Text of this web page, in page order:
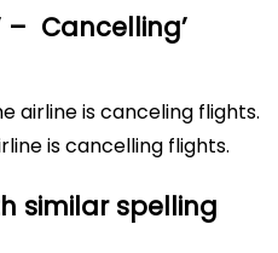
– Cancelling’
airline is canceling flights.
is cancelling flights.
similar spelling